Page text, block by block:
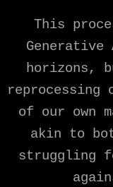
This
horizons,
of our own
akin to
struggling